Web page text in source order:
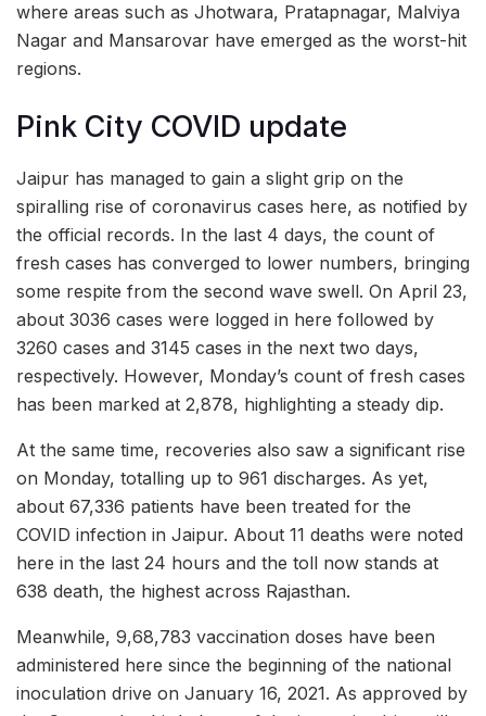
where areas such as Jhotwara, Pratapnagar, Malviya
Nagar and Mansarovar have emerged as the worst-hit
regions.
Pink City COVID update
Jaipur has managed to gain a slight grip on the
spiralling rise of coronavirus cases here, as notified by
the official records. In the last 4 days, the count of
fresh cases has converged to lower numbers, bringing
some respite from the second wave swell. On April 23,
about 3036 cases were logged in here followed by
3260 cases and 3145 cases in the next two days,
respectively. However, Monday’s count of fresh cases
has been marked at 2,878, highlighting a steady dip.
At the same time, recoveries also saw a significant rise
on Monday, totalling up to 961 discharges. As yet,
about 67,336 patients have been treated for the
COVID infection in Jaipur. About 11 deaths were noted
here in the last 24 hours and the toll now stands at
638 death, the highest across Rajasthan.
Meanwhile, 9,68,783 vaccination doses have been
administered here since the beginning of the national
inoculation drive on January 16, 2021. As approved by